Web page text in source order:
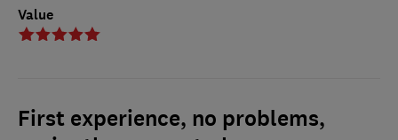
Value
First experience, no problems,